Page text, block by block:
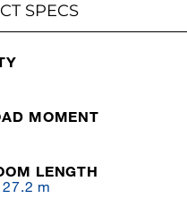
SPECS
MOMENT
LENGTH
m